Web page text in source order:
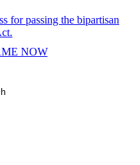
for passing the bipartisan
NOW